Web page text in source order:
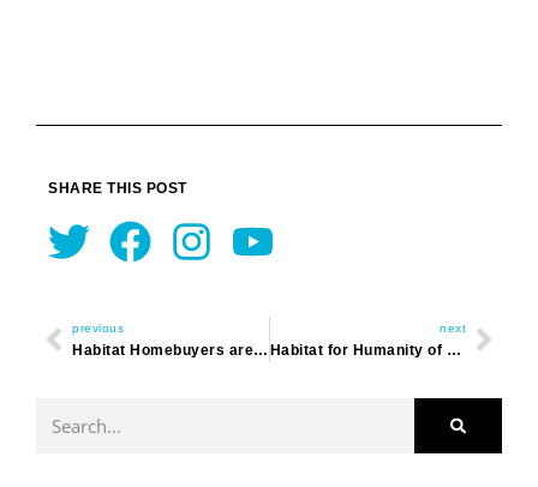
SHARE THIS POST
Twitter
Facebook
Instagram
Youtube
previous
Habitat Homebuyers are Up to the Challenge
next
Habitat for Humanity of Horry County Announces New Executive Director